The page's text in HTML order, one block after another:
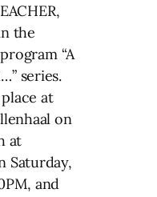
the
“A
series.
at
on
at
Saturday,
and